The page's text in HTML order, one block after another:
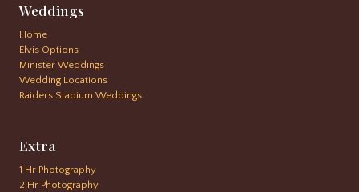
Weddings
Home
Elvis Options
Minister Weddings
Wedding Locations
Raiders Stadium Weddings
Extra
1 Hr Photography
2 Hr Photography